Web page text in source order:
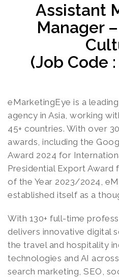
Assistant
Manager
(Job Code
eMarketingEye is a
agency in Asia, working
45+ countries. With over
awards, including the
Award 2024 for
Presidential Export
of the Year 2023/2024,
established itself as a
With 130+ full-time
delivers innovative digital
the travel and hospitality
technologies and AI
search marketing, SEO,